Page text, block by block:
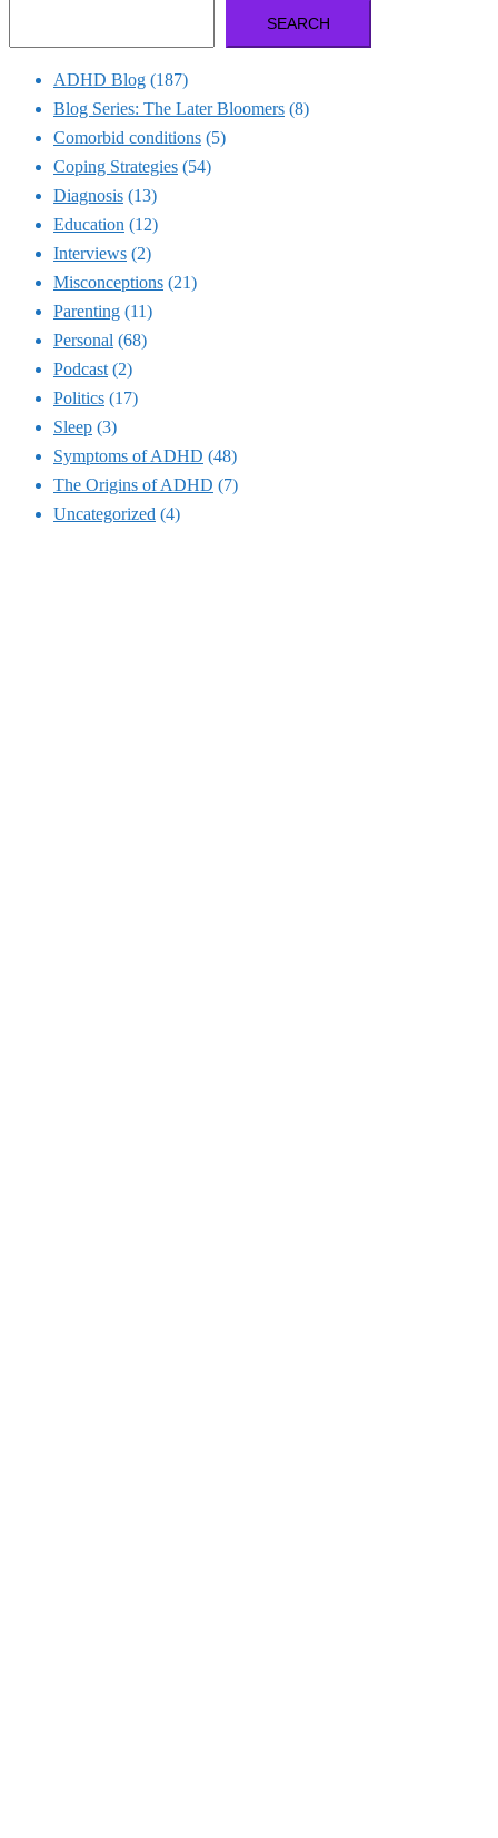
SEARCH
ADHD Blog (187)
Blog Series: The Later Bloomers (8)
Comorbid conditions (5)
Coping Strategies (54)
Diagnosis (13)
Education (12)
Interviews (2)
Misconceptions (21)
Parenting (11)
Personal (68)
Podcast (2)
Politics (17)
Sleep (3)
Symptoms of ADHD (48)
The Origins of ADHD (7)
Uncategorized (4)